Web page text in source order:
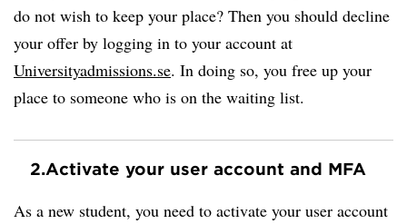
do not wish to keep your place? Then you should decline
your offer by logging in to your account at
Universityadmissions.se. In doing so, you free up your
place to someone who is on the waiting list.
2.Activate your user account and MFA
As a new student, you need to activate your user account